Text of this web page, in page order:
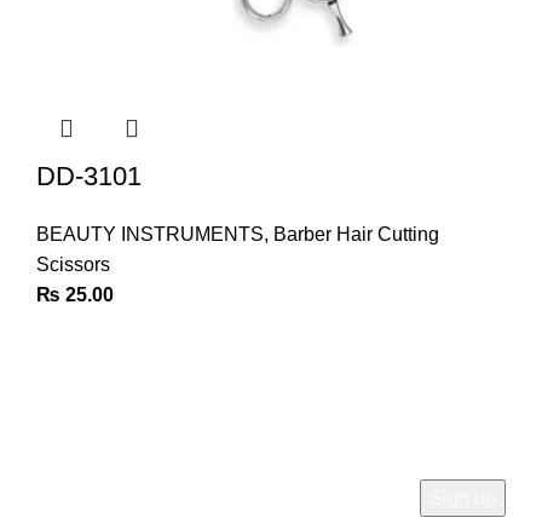
DD-3101
BEAUTY INSTRUMENTS, Barber Hair Cutting
Scissors
₨ 25.00